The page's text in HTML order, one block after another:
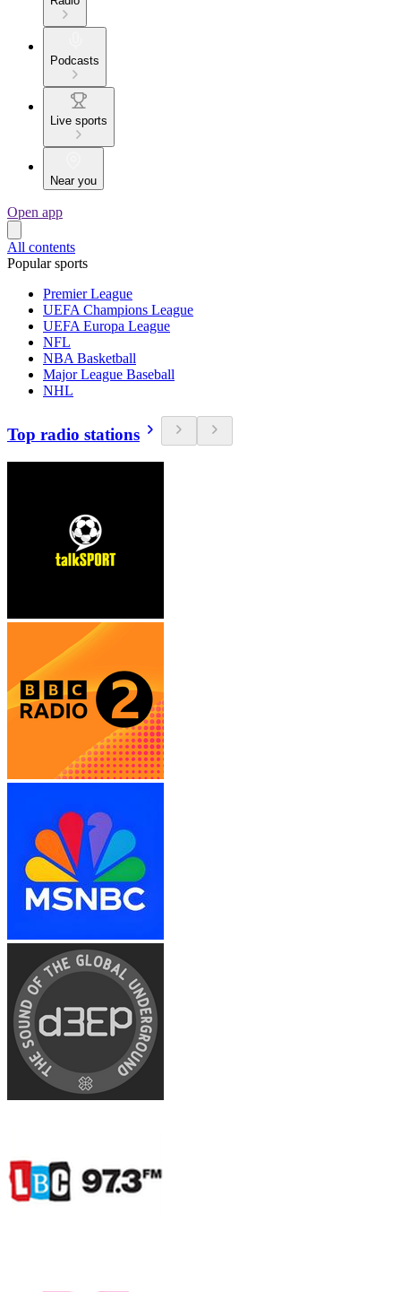
Podcasts
Live sports
Near you
Open app
All contents
Popular sports
Premier League
UEFA Champions League
UEFA Europa League
NFL
NBA Basketball
Major League Baseball
NHL
Top radio stations